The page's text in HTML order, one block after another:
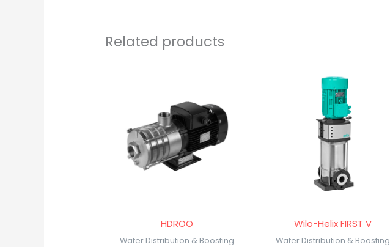
Related products
HDROO
Water Distribution & Boosting
Wilo-Helix FIRST V
Water Distribution & Boosting